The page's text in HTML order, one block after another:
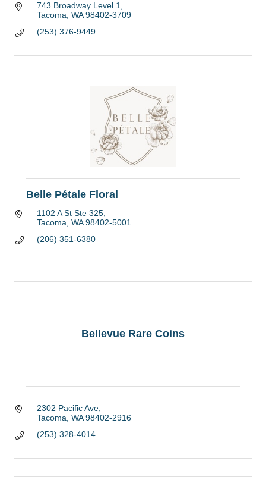
743 Broadway Level 1
Tacoma WA 98402-3709
(253) 376-9449
Belle Pétale Floral
1102 A St Ste 325
Tacoma WA 98402-5001
(206) 351-6380
Bellevue Rare Coins
2302 Pacific Ave
Tacoma WA 98402-2916
(253) 328-4014